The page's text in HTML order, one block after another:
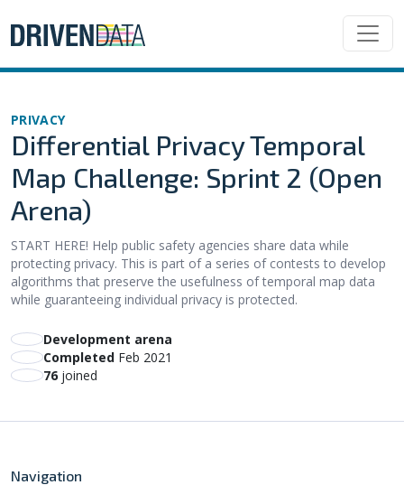
PRIVACY
Differential Privacy Temporal
Map Challenge: Sprint 2 (Open
Arena)
START HERE! Help public safety agencies share data while
protecting privacy. This is part of a series of contests to develop
algorithms that preserve the usefulness of temporal map data
while guaranteeing individual privacy is protected.
Development arena
Completed Feb 2021
76 joined
Navigation